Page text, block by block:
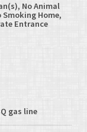
No Animal
Smoking Home,
Entrance
gas line